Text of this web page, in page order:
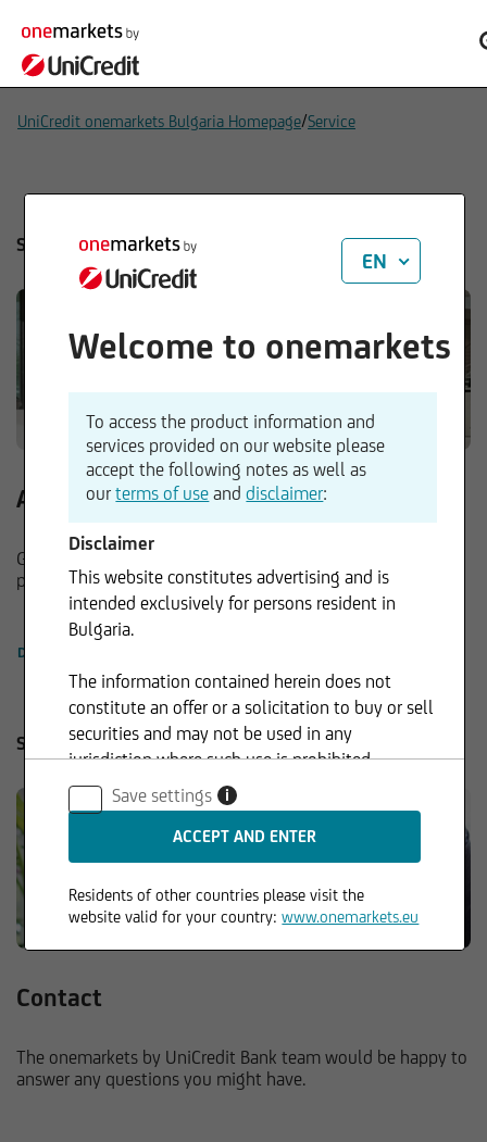
UniCredit onemarkets Bulgaria Homepage/Service
Service
About onemarkets
Guidance in the markets for investment and leverage
products.
DETAILS
Service
Contact
The onemarkets by UniCredit Bank team would be happy to
answer any questions you might have.
EN
Welcome to onemarkets
To access the product information and
services provided on our website please
accept the following notes as well as
ourterms of use anddisclaimer:
Disclaimer
This website constitutes advertising and is
intended exclusively for persons resident in
Bulgaria.
The information contained herein does not
constitute an offer or a solicitation to buy or sell
securities and may not be used in any
jurisdiction where such use is prohibited.
Save settings
i
Residents of other countries please visit the
website valid for your country:www.onemarkets.eu